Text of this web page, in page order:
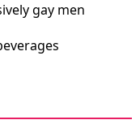
gay men